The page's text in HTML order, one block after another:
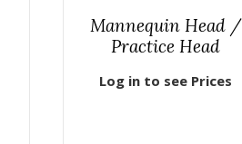
Mannequin Head /
Practice Head
Log in to see Prices